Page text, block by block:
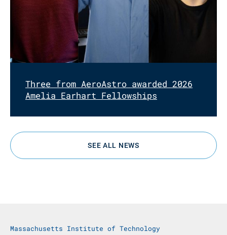
Three from AeroAstro awarded 2026
Amelia Earhart Fellowships
SEE ALL NEWS
Massachusetts Institute of Technology